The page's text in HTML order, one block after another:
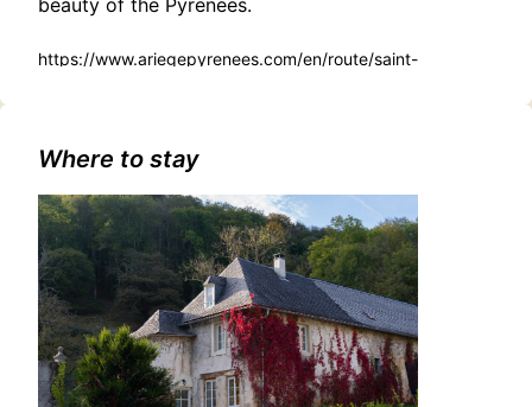
https://www.ariegepyrenees.com/en/route/saint-
Where to stay